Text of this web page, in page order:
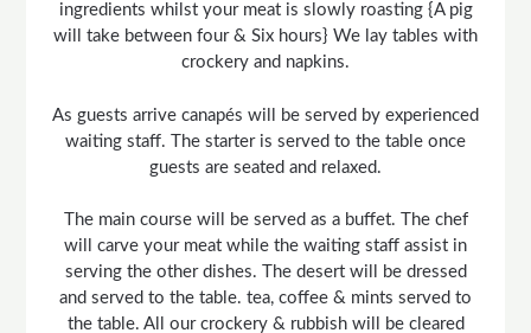
ingredients whilst your meat is slowly roasting {A pig
will take between four & Six hours} We lay tables with
crockery and napkins.
As guests arrive canapés will be served by experienced
waiting staff. The starter is served to the table once
guests are seated and relaxed.
The main course will be served as a buffet. The chef
will carve your meat while the waiting staff assist in
serving the other dishes. The desert will be dressed
and served to the table. tea, coffee & mints served to
the table. All our crockery & rubbish will be cleared